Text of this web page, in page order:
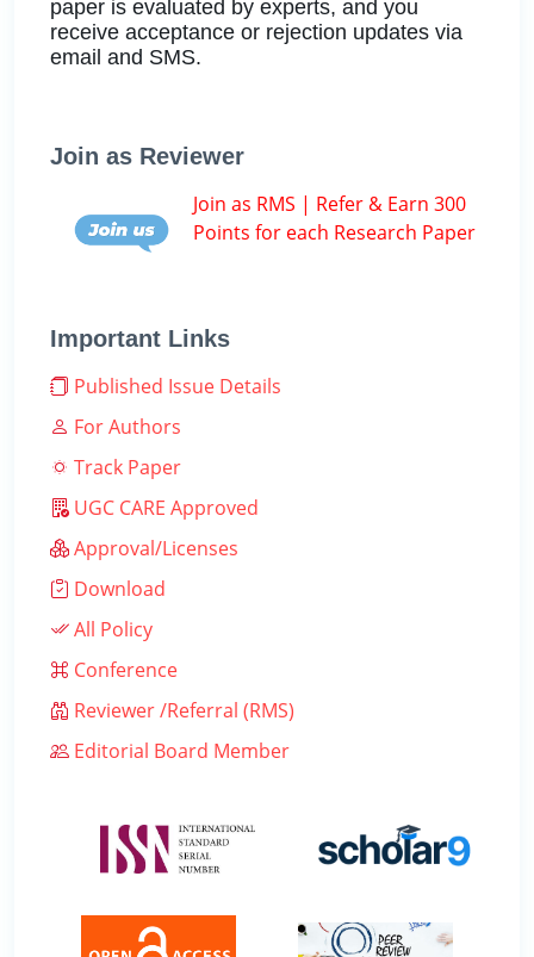
paper is evaluated by experts, and you
receive acceptance or rejection updates via
email and SMS.
Join as Reviewer
Join as RMS | Refer & Earn 300
Points for each Research Paper
Important Links
Published Issue Details
For Authors
Track Paper
UGC CARE Approved
Approval/Licenses
Download
All Policy
Conference
Reviewer /Referral (RMS)
Editorial Board Member